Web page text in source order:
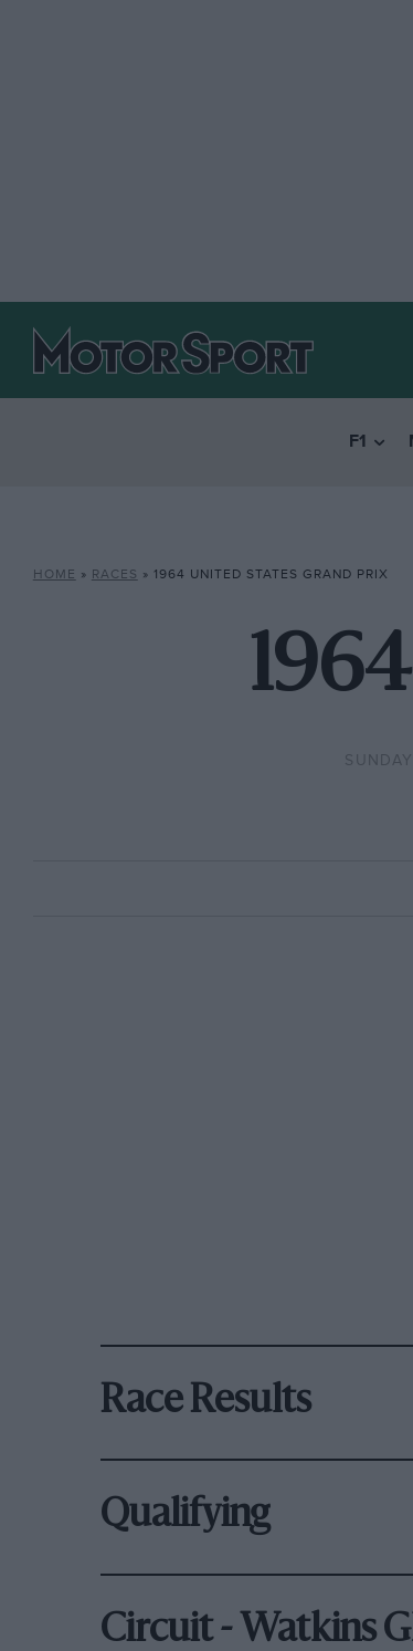
F1
HOME » RACES » 1964 UNITED STATES GRAND PRIX
Race Results
Qualifying
Circuit - Watkins